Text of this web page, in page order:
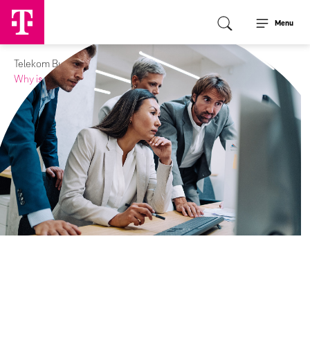
Menu
Telekom Business Europe Media
Journal
Why is cybersecurity important?